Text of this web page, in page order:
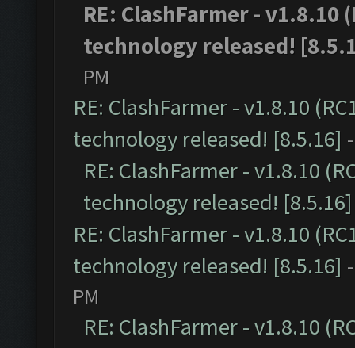
RE: ClashFarmer - v1.8.10
technology released!
PM
RE: ClashFarmer - v1.8.10
technology released! [8.5.16]
RE: ClashFarmer - v1.8.10
technology released! [8.5.16]
RE: ClashFarmer - v1.8.10
technology released! [8.5.16]
PM
RE: ClashFarmer - v1.8.10